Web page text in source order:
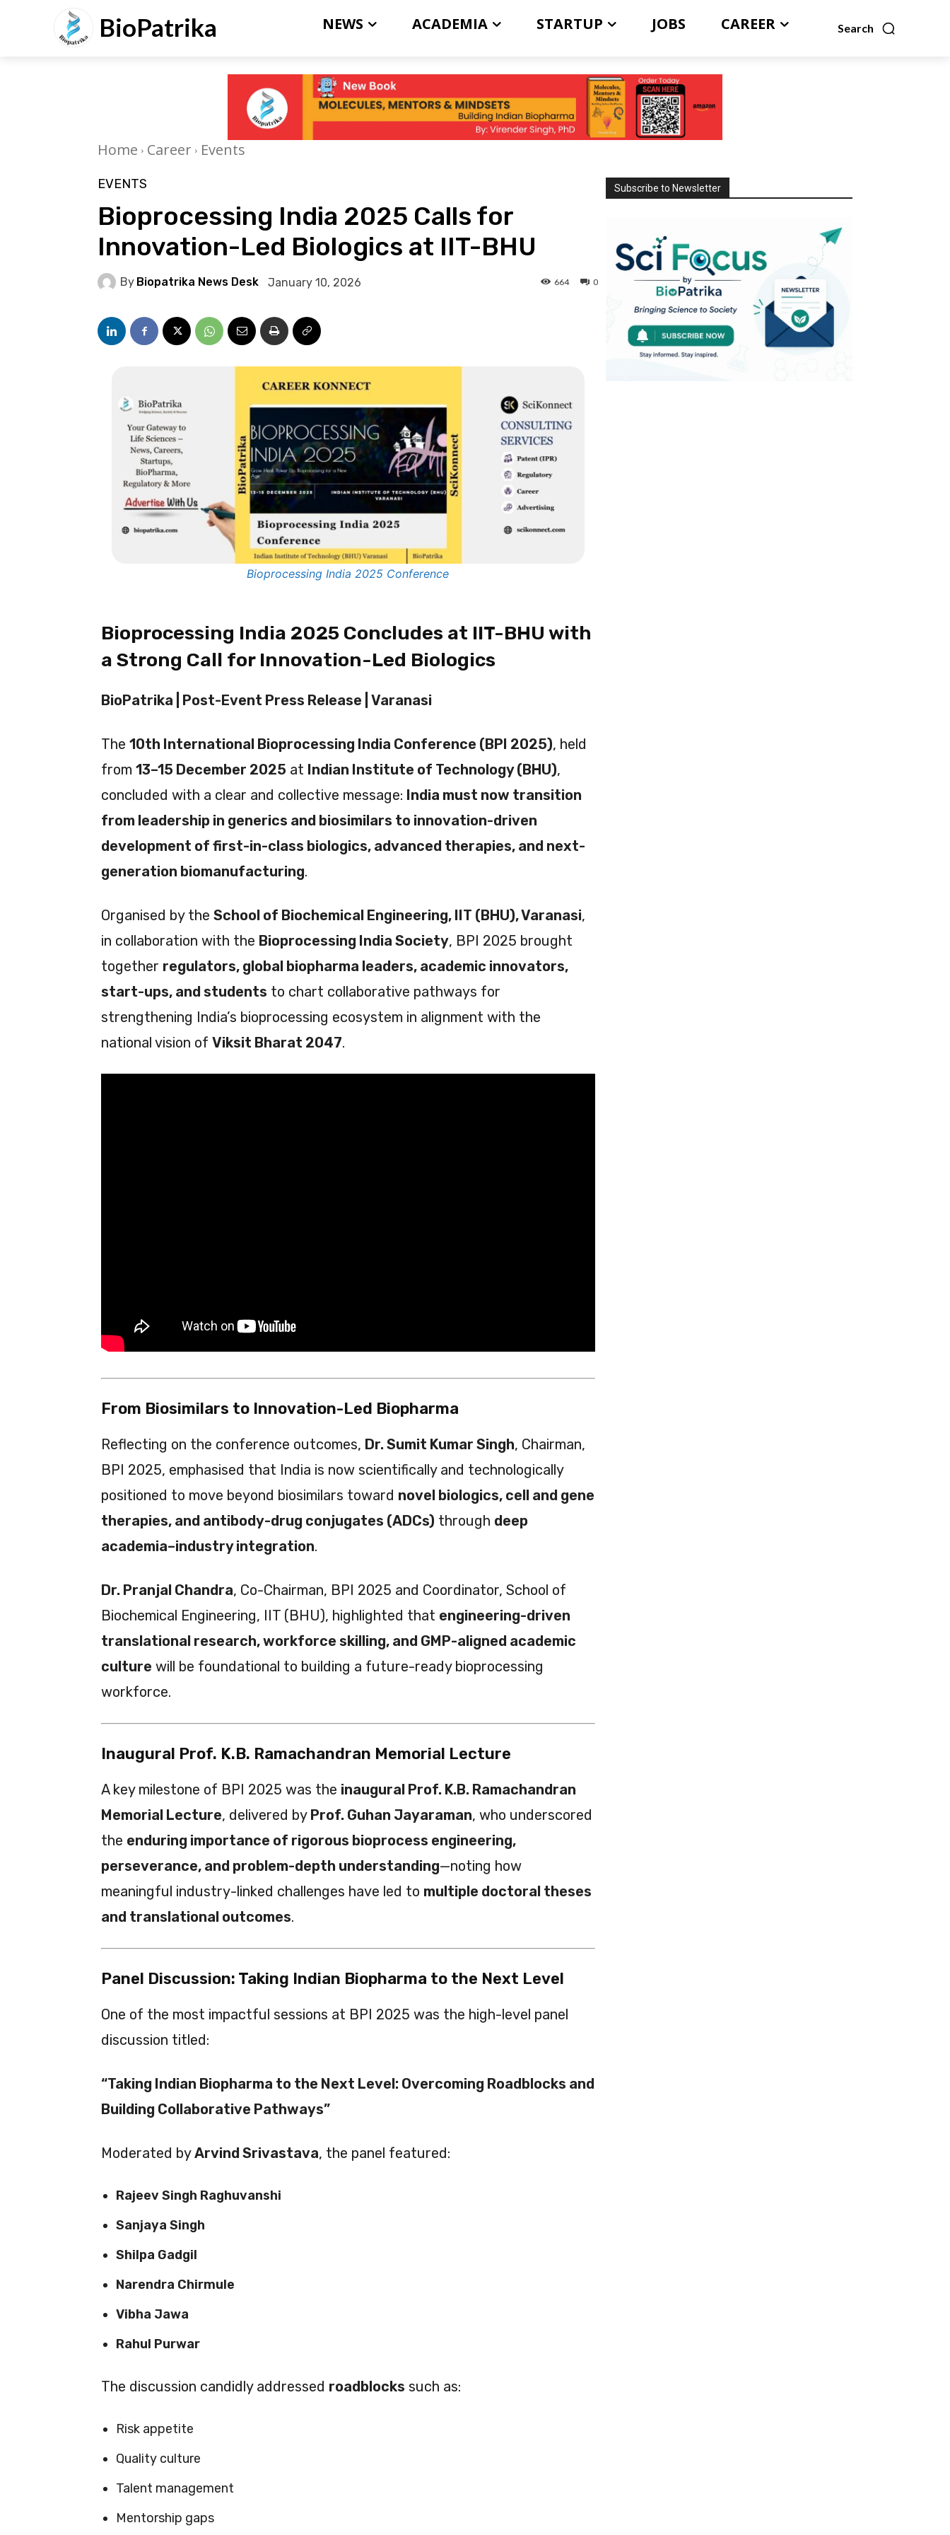
BioPatrika Search
NEWS ACADEMIA STARTUP JOBS CAREER
Home Career Events
EVENTS
Bioprocessing India 2025 Calls for
Innovation-Led Biologics at IIT-BHU
By Biopatrika News Desk January 10, 2026 0
664
Bioprocessing India 2025 Conference
Bioprocessing India 2025 Concludes at IIT-BHU with
a Strong Call for Innovation-Led Biologics
BioPatrika | Post-Event Press Release | Varanasi
The 10th International Bioprocessing India Conference (BPI 2025), held
from 13–15 December 2025 at Indian Institute of Technology (BHU),
concluded with a clear and collective message: India must now transition
from leadership in generics and biosimilars to innovation-driven
development of first-in-class biologics, advanced therapies, and next-
generation biomanufacturing.
Organised by the School of Biochemical Engineering, IIT (BHU), Varanasi,
in collaboration with the Bioprocessing India Society, BPI 2025 brought
together regulators, global biopharma leaders, academic innovators,
start-ups, and students to chart collaborative pathways for
strengthening India’s bioprocessing ecosystem in alignment with the
national vision of Viksit Bharat 2047.
From Biosimilars to Innovation-Led Biopharma
Reflecting on the conference outcomes, Dr. Sumit Kumar Singh, Chairman,
BPI 2025, emphasised that India is now scientifically and technologically
positioned to move beyond biosimilars toward novel biologics, cell and gene
therapies, and antibody-drug conjugates (ADCs) through deep
academia–industry integration.
Dr. Pranjal Chandra, Co-Chairman, BPI 2025 and Coordinator, School of
Biochemical Engineering, IIT (BHU), highlighted that engineering-driven
translational research, workforce skilling, and GMP-aligned academic
culture will be foundational to building a future-ready bioprocessing
workforce.
Inaugural Prof. K.B. Ramachandran Memorial Lecture
A key milestone of BPI 2025 was the inaugural Prof. K.B. Ramachandran
Memorial Lecture, delivered by Prof. Guhan Jayaraman, who underscored
the enduring importance of rigorous bioprocess engineering,
perseverance, and problem-depth understanding—noting how
meaningful industry-linked challenges have led to multiple doctoral theses
and translational outcomes.
Panel Discussion: Taking Indian Biopharma to the Next Level
One of the most impactful sessions at BPI 2025 was the high-level panel
discussion titled:
“Taking Indian Biopharma to the Next Level: Overcoming Roadblocks and
Building Collaborative Pathways”
Moderated byArvind Srivastava, the panel featured:
Rajeev Singh Raghuvanshi
Sanjaya Singh
Shilpa Gadgil
Narendra Chirmule
Vibha Jawa
Rahul Purwar
The discussion candidly addressed roadblocks such as:
Risk appetite
Quality culture
Talent management
Mentorship gaps
Subscribe to Newsletter